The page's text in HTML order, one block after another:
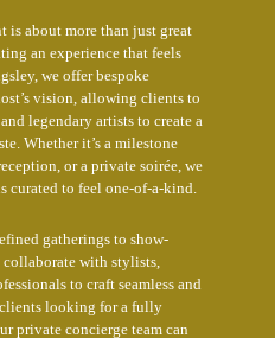
is about more than just great
an experience that feels
we offer bespoke
vision, allowing clients to
legendary artists to create a
Whether it’s a milestone
or a private soirée, we
curated to feel one-of-a-kind.
gatherings to show-
collaborate with stylists,
to craft seamless and
looking for a fully
private concierge team can